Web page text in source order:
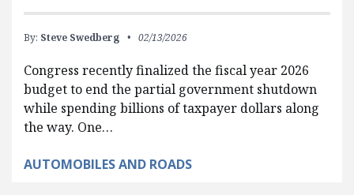
By: Steve Swedberg 02/13/2026
Congress recently finalized the fiscal year 2026
budget to end the partial government shutdown
while spending billions of taxpayer dollars along
the way. One…
AUTOMOBILES AND ROADS